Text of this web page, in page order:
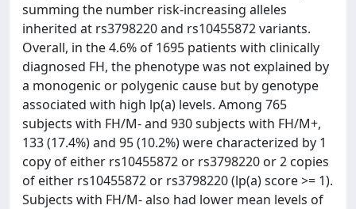
summing the number risk-increasing alleles
inherited at rs3798220 and rs10455872 variants.
Overall, in the 4.6% of 1695 patients with clinically
diagnosed FH, the phenotype was not explained by
a monogenic or polygenic cause but by genotype
associated with high lp(a) levels. Among 765
subjects with FH/M- and 930 subjects with FH/M+,
133 (17.4%) and 95 (10.2%) were characterized by 1
copy of either rs10455872 or rs3798220 or 2 copies
of either rs10455872 or rs3798220 (lp(a) score >= 1).
Subjects with FH/M- also had lower mean levels of